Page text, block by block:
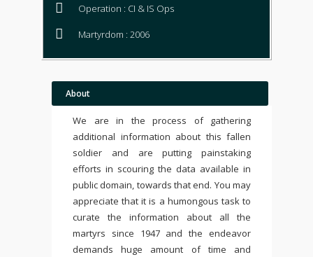
Operation : CI & IS Ops
Martyrdom : 2006
About
We are in the process of gathering
additional information about this fallen
soldier and are putting painstaking
efforts in scouring the data available in
public domain, towards that end. You may
appreciate that it is a humongous task to
curate the information about all the
martyrs since 1947 and the endeavor
demands huge amount of time and